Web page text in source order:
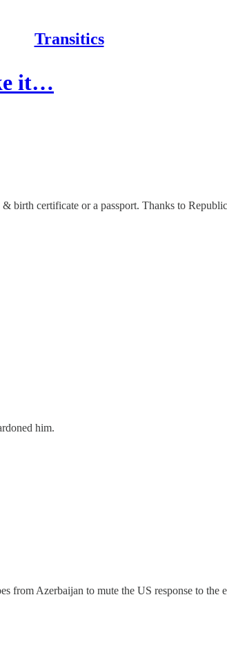
Transitics
it…
certificate or a passport. Thanks to
him.
from Azerbaijan to mute the US response to